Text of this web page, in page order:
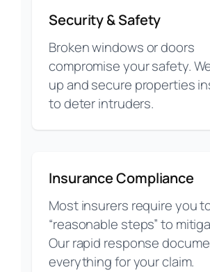
Security & Safety
Broken windows or doors
compromise your safety.
up and secure properties
to deter intruders.
Insurance Compliance
Most insurers require you
“reasonable steps” to
Our rapid response
everything for your claim.